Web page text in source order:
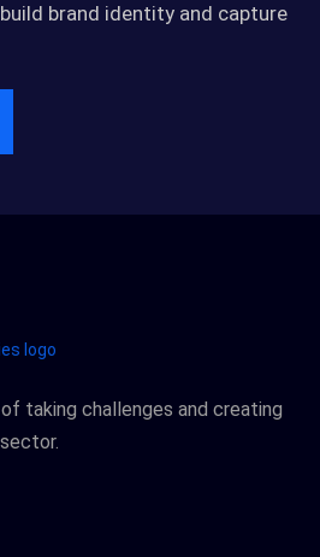
brand identity and capture
taking challenges and creating